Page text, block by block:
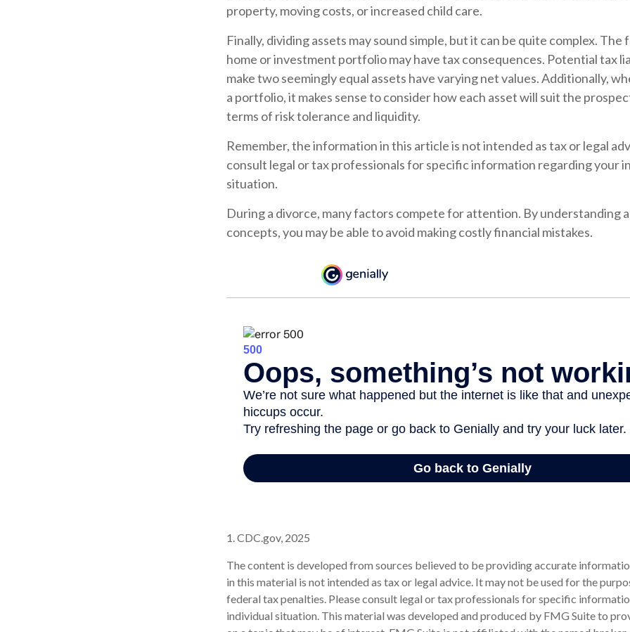
property, moving costs, or increased child care.
Finally, dividing assets may sound simple, but it can be quite complex. The
home or investment portfolio may have tax consequences. Potential tax
make two seemingly equal assets have varying net values. Additionally,
a portfolio, it makes sense to consider how each asset will suit the
terms of risk tolerance and liquidity.
Remember, the information in this article is not intended as tax or legal
consult legal or tax professionals for specific information regarding your
situation.
During a divorce, many factors compete for attention. By understanding
concepts, you may be able to avoid making costly financial mistakes.
1. CDC.gov, 2025
The content is developed from sources believed to be providing accurate
in this material is not intended as tax or legal advice. It may not be used for the
federal tax penalties. Please consult legal or tax professionals for specific
individual situation. This material was developed and produced by FMG Suite to